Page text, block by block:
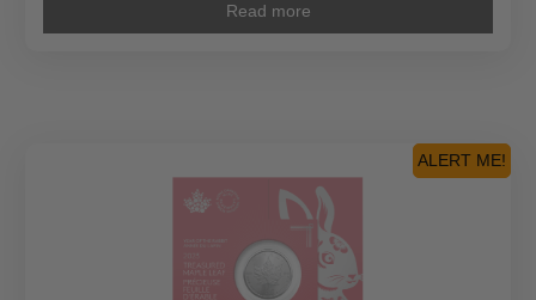
Read more
ALERT ME!